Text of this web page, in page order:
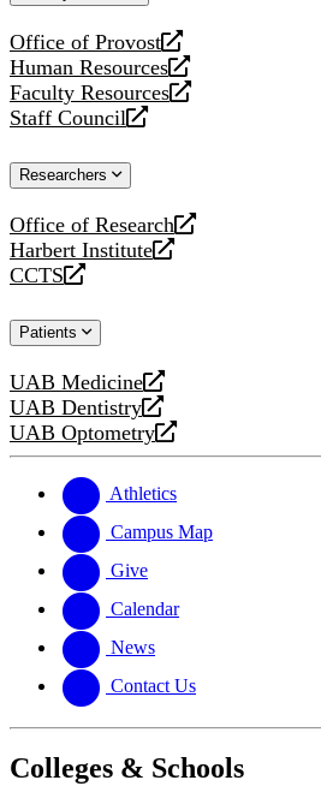
Office of Provost
opens
a
new
website
Human Resources
opens
a
new
Faculty Resources
opens
a
website
Staff Council
opens
new
Researchers
Office of Research
opens
a
new
Harbert Institute
opens
a
website
CCTS
opens
new
Patients
UAB Medicine
opens
a
new
UAB Dentistry
opens
a
website
UAB Optometry
opens
new
website
Athletics
Campus Map
Give
Calendar
News
Contact Us
Colleges & Schools